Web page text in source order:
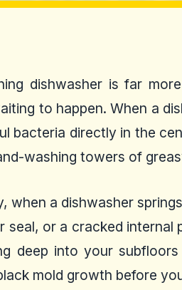
dishwasher is far
to happen. When a
bacteria directly in the
washing towers of
when a dishwasher
seal, or a cracked
deep into your
mold growth before